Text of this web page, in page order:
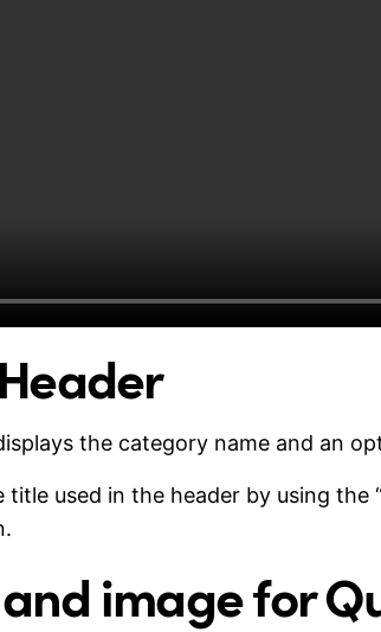
the category name and an
used in the header by using the
image for